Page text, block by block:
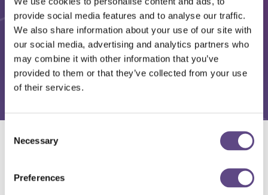
provide social media features and to analyse our traffic.
We also share information about your use of our site with
our social media, advertising and analytics partners who
may combine it with other information that you’ve
provided to them or that they’ve collected from your use
of their services.
Selection
Necessary
Preferences